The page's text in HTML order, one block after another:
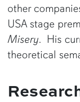
other
USA stage
Misery. His
theoretical